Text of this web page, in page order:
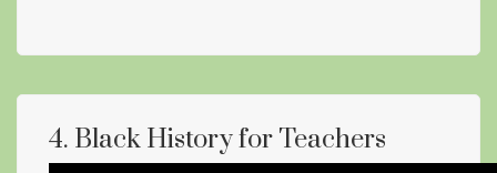
4. Black History for Teachers